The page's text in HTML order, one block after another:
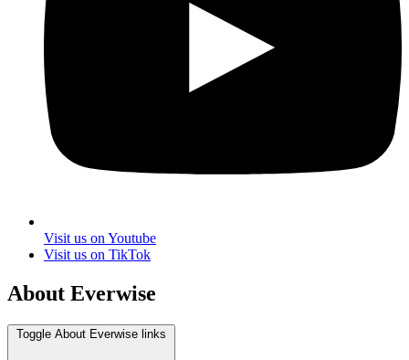
Visit us on Youtube
Visit us on TikTok
About Everwise
Toggle About Everwise links